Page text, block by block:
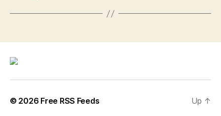
© 2026 Free RSS Feeds Up ↑